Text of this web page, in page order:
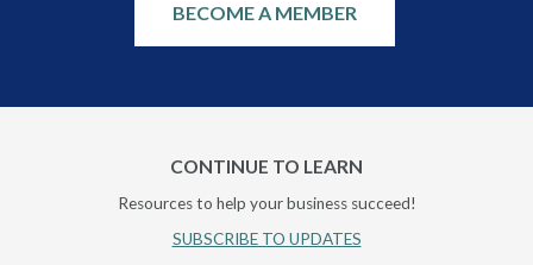
BECOME A MEMBER
CONTINUE TO LEARN
Resources to help your business succeed!
SUBSCRIBE TO UPDATES